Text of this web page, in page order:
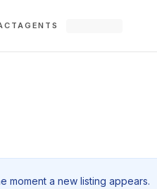
AGENTS
moment a new listing appears.